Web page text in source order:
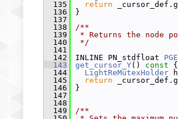
  135
return
  136
}
  137
  138
/**
  139
* Returns the node
  140
*/
  141
  142
INLINE PN_stdfloat
  143
get_cursor_Y() const {
  144
LightReMutexHolder
  145
return
  146
}
  147
  148
  149
/**